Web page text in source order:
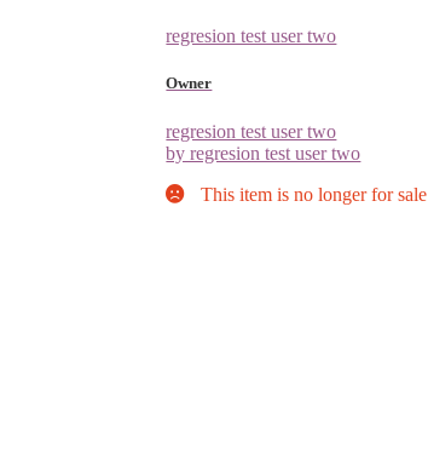
regresion test user two
Owner
regresion test user two
by regresion test user two
This item is no longer for sale